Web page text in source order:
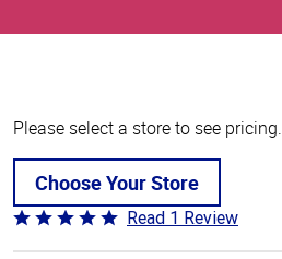
Please select a store to see pricing.
Choose Your Store
Rated
5
Read 1 Review